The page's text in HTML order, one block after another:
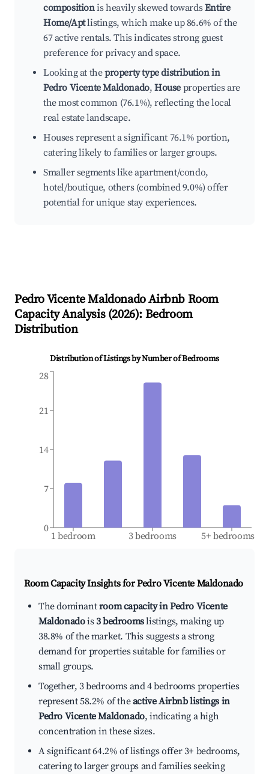
compositionis heavily skewed towardsEntire
Home/Aptlistings, which make up 86.6% of the
67 active rentals. This indicates strong guest
preference for privacy and space.
Looking at theproperty type distribution in
Pedro Vicente Maldonado,House properties are
the most common (76.1%), reflecting the local
real estate landscape.
Houses represent a significant 76.1% portion,
catering likely to families or larger groups.
Smaller segments like apartment/condo,
hotel/boutique, others (combined 9.0%) offer
potential for unique stay experiences.
Pedro Vicente MaldonadoAirbnb Room
Capacity Analysis (2026): Bedroom
Distribution
Distribution of Listings by Number of Bedrooms
1 bedroom 3 bedrooms 5+ bedrooms
0
7
14
21
28
Room Capacity Insights forPedro Vicente Maldonado
The dominantroom capacity in Pedro Vicente
Maldonadois3 bedroomslistings, making up
38.8% of the market. This suggests a strong
demand for properties suitable for families or
small groups.
Together, 3 bedrooms and 4 bedrooms properties
represent 58.2% of theactive Airbnb listings in
Pedro Vicente Maldonado, indicating a high
concentration in these sizes.
A significant 64.2% of listings offer 3+ bedrooms,
catering to larger groups and families seeking